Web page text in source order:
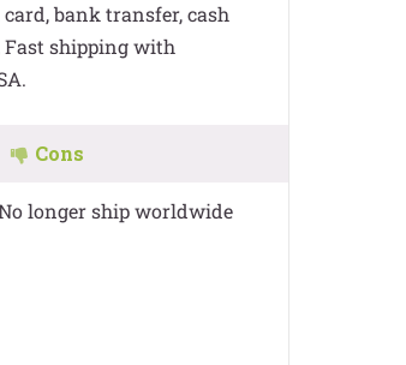
bank transfer, cash
Fast shipping with
Cons
longer ship worldwide